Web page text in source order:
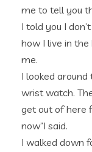
me to tell you
I told you I
how I live in the
me.
I looked
wrist watch.
get out of here
now”I said.
I walked down